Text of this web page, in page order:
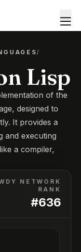
/
Lisp
of the
designed to
It provides a
and executing
a compiler,
NETWORK
RANK
#636